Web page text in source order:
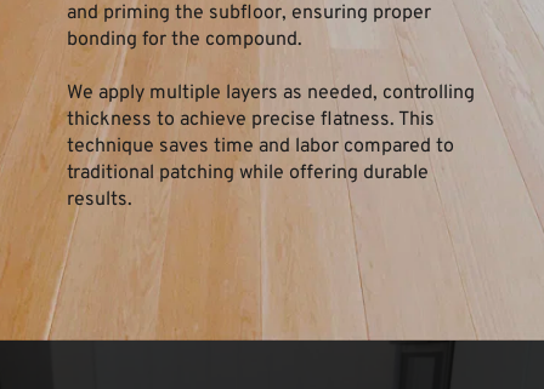
and priming the subfloor, ensuring proper
bonding for the compound.
We apply multiple layers as needed, controlling
thickness to achieve precise flatness. This
technique saves time and labor compared to
traditional patching while offering durable
results.